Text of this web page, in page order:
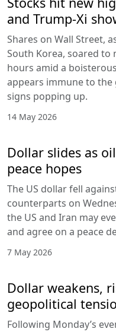
and Trump-Xi
Shares on Wall Street,
South Korea, soared to
hours amid a
appears immune to
signs popping up.
14 May 2026
Dollar slides as
peace hopes
The US dollar fell
counterparts on
the US and Iran may
and agree on a peace
7 May 2026
Dollar weakens,
geopolitical
Following Monday’s